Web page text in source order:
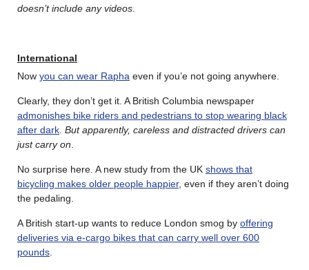
doesn’t include any videos
International
Now you can wear Rapha even if you’e not going anywhere.
Clearly, they don’t get it. A British Columbia newspaper
admonishes bike riders and pedestrians to stop wearing black
after dark But apparently, careless and distracted drivers can
just carry on
No surprise here. A new study from the UK shows that
bicycling makes older people happier, even if they aren’t doing
the pedaling.
A British start-up wants to reduce London smog by offering
deliveries via e-cargo bikes that can carry well over 600
pounds